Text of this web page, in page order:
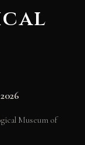
Museum of